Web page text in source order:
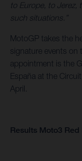
to Europe, to Jerez,
such situations.”
MotoGP takes the
signature events on
appointment is the
España at the
April.
Results Moto3